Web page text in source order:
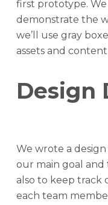
first prototype.
demonstrate the
we’ll use gray
assets and
Design
We wrote a
our main goal
also to keep track
each team